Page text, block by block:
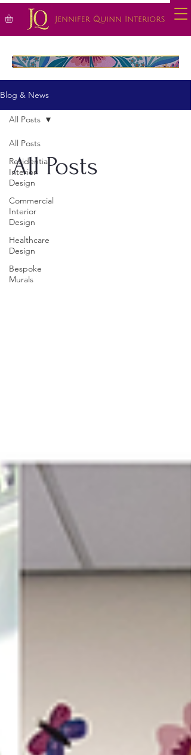
Blog & News
All Posts
Residential
Interior
Design
Commercial
Interior
Design
Healthcare
Design
Bespoke
Murals
All Posts
All Posts